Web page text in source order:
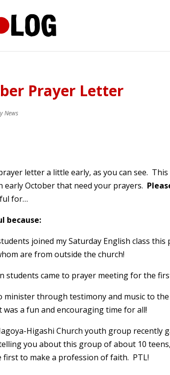
Prayer Letter
News
letter a little early, as you can see.
October that need your prayers.
for…
because:
joined my Saturday English class this
are from outside the church!
students came to prayer meeting for the
minister through testimony and music to
a fun and encouraging time for all!
Higashi Church youth group recently
you about this group of about 10
to make a profession of faith. PTL!